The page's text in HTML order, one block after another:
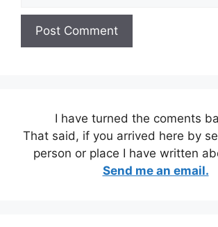
I have turned the coments
That said, if you arrived here by
person or place I have written
Send me an email.